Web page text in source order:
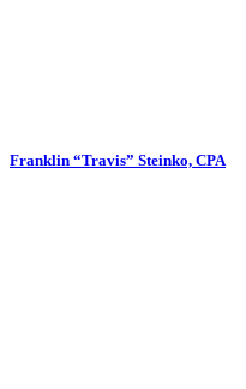
Franklin “Travis” Steinko, CPA